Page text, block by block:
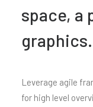
space, a
graphics.
Leverage agile
for high level